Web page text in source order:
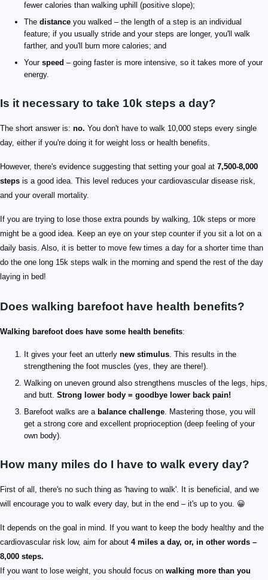
fewer calories than walking uphill (positive slope);
The distance you walked – the length of a step is an individual
feature; if you usually stride and your steps are longer, you'll walk
farther, and you'll burn more calories; and
Your speed – going faster is more intensive, so it takes more of your
energy.
Is it necessary to take 10k steps a day?
The short answer is: no. You don't have to walk 10,000 steps every single
day, either if you're doing it for weight loss or health benefits.
However, there's evidence suggesting that setting your goal at 7,500-8,000
steps is a good idea. This level reduces your cardiovascular disease risk,
and your overall mortality.
If you are trying to lose those extra pounds by walking, 10k steps or more
might be a good idea. Keep an eye on your step counter if you sit a lot on a
daily basis. Also, it is better to move few times a day for a shorter time than
do the one long 15k steps walk in the morning and spend the rest of the day
laying in bed!
Does walking barefoot have health benefits?
Walking barefoot does have some health benefits:
It gives your feet an utterly new stimulus. This results in the
strengthening the foot muscles (yes, they are there!).
Walking on uneven ground also strengthens muscles of the legs, hips,
and butt. Strong lower body = goodbye lower back pain!
Barefoot walks are a balance challenge. Mastering those, you will
get a strong core and excellent proprioception (deep feeling of your
own body).
How many miles do I have to walk every day?
First of all, there's no such thing as 'having to walk'. It is beneficial, and we
will encourage you to walk every day, but in the end – it's up to you. 😀
It depends on the goal in mind. If you want to keep the body healthy and the
cardiovascular risk low, aim for about 4 miles a day, or, in other words –
8,000 steps.
If you want to lose weight, you should focus on walking more than you